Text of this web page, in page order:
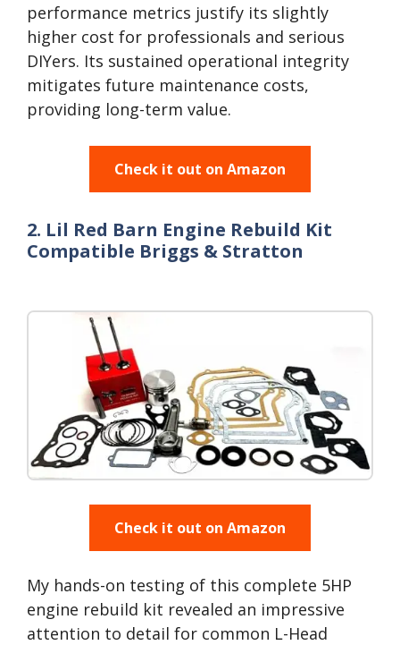
performance metrics justify its slightly
higher cost for professionals and serious
DIYers. Its sustained operational integrity
mitigates future maintenance costs,
providing long-term value.
Check it out on Amazon
2. Lil Red Barn Engine Rebuild Kit
Compatible Briggs & Stratton
Check it out on Amazon
My hands-on testing of this complete 5HP
engine rebuild kit revealed an impressive
attention to detail for common L-Head